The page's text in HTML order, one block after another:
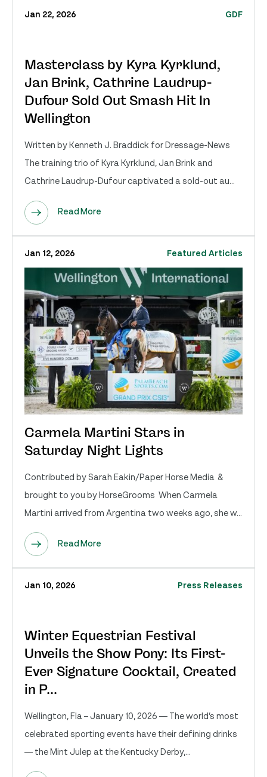
Jan 22, 2026 GDF
Masterclass by Kyra Kyrklund,
Jan Brink, Cathrine Laudrup-
Dufour Sold Out Smash Hit In
Wellington
Written by Kenneth J. Braddick for Dressage-News
The training trio of Kyra Kyrklund, Jan Brink and
Cathrine Laudrup-Dufour captivated a sold-out au...
Read More
Jan 12, 2026 Featured Articles
Carmela Martini Stars in
Saturday Night Lights
Contributed by Sarah Eakin/Paper Horse Media &
brought to you by HorseGrooms When Carmela
Martini arrived from Argentina two weeks ago, she w...
Read More
Jan 10, 2026 Press Releases
Winter Equestrian Festival
Unveils the Show Pony: Its First-
Ever Signature Cocktail, Created
in P...
Wellington, Fla – January 10, 2026 — The world’s most
celebrated sporting events have their defining drinks
— the Mint Julep at the Kentucky Derby,...